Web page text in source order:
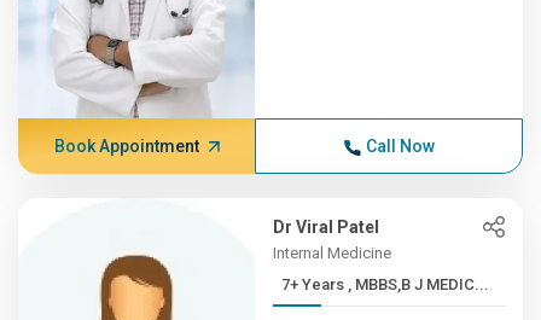
Book Appointment Call Now
Dr Viral Patel
Internal Medicine
7+ Years , MBBS,B J MEDIC...